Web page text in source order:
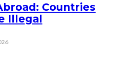
Countries
Illegal